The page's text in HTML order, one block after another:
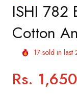
ISHI 782
Cotton
17 sold in last
Regular
price
Rs.